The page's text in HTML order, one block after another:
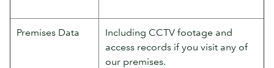
Premises Data
Including CCTV footage and
access records if you visit any of
our premises.